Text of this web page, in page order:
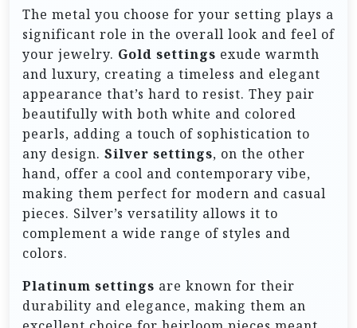
The metal you choose for your setting plays a
significant role in the overall look and feel of
your jewelry. Gold settings exude warmth
and luxury, creating a timeless and elegant
appearance that’s hard to resist. They pair
beautifully with both white and colored
pearls, adding a touch of sophistication to
any design. Silver settings, on the other
hand, offer a cool and contemporary vibe,
making them perfect for modern and casual
pieces. Silver’s versatility allows it to
complement a wide range of styles and
colors.
Platinum settings are known for their
durability and elegance, making them an